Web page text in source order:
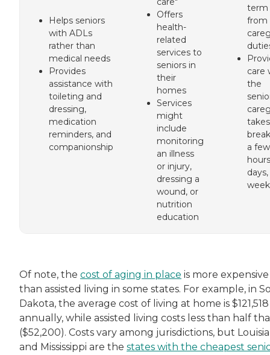
Helps seniors
with ADLs
rather than
medical needs
Provides
assistance with
toileting and
dressing,
medication
reminders, and
companionship
Offers
health-
related
services to
seniors in
their
homes
Services
might
include
monitoring
an illness
or injury,
dressing a
wound, or
nutrition
education
term
from
care
the
a few
Of note, the cost of aging in place is more expensive
than assisted living in some states. For example, in
Dakota, the average cost of living at home is $121,518
annually, while assisted living costs less than half
($52,200). Costs vary among jurisdictions, but
and Mississippi are the states with the cheapest